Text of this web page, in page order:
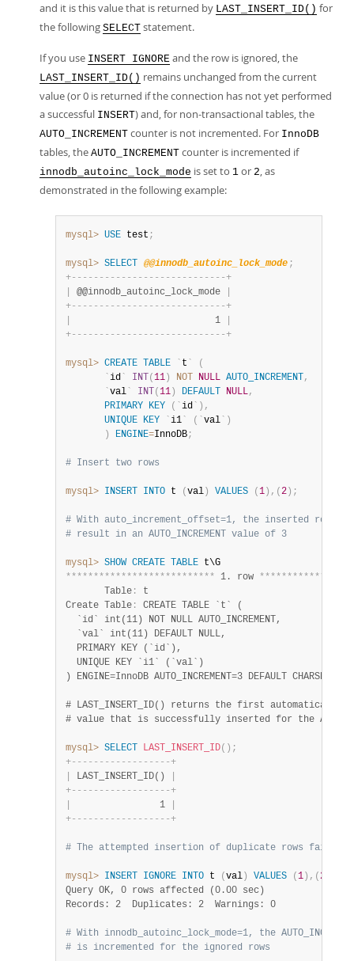
and it is this value that is returned by LAST_INSERT_ID() for
the following SELECT statement.
If you use INSERT IGNORE and the row is ignored, the
LAST_INSERT_ID() remains unchanged from the current
value (or 0 is returned if the connection has not yet performed
a successful INSERT) and, for non-transactional tables, the
AUTO_INCREMENT counter is not incremented. For InnoDB
tables, the AUTO_INCREMENT counter is incremented if
innodb_autoinc_lock_mode is set to 1 or 2, as
demonstrated in the following example:
mysql> USE test ;
mysql> SELECT @@innodb_autoinc_lock_mode ;
+- - - - - - - - - - - - - - - - - - - - - - - - - - - -+
@@innodb_autoinc_lock_mode
+- - - - - - - - - - - - - - - - - - - - - - - - - - - -+
                          1
+- - - - - - - - - - - - - - - - - - - - - - - - - - - -+
mysql> CREATE TABLE ` t `
(
`id ` INT ( 11 ) NOT NULL AUTO_INCREMENT ,
`val ` INT ( 11 ) DEFAULT NULL,
PRIMARY KEY ( `id ` ) ,
UNIQUE KEY `i1 ` ( `val ` )
)
ENGINE=InnoDB;
# Insert two rows
mysql> INSERT INTO t ( val ) VALUES ( 1 ) , ( 2 ) ;
# With auto_increment_offset=1, the inserted rows
# result in an AUTO_INCREMENT value of 3
mysql> SHOW CREATE TABLE
*************************** 1. row ************
       Table
:
t
Create Table :
CREATE TABLE `t` (
  `id` int(11) NOT NULL AUTO_INCREMENT,
  `val` int(11) DEFAULT NULL,
  PRIMARY KEY (`id`),
  UNIQUE KEY `i1` (`val`)
) ENGINE=InnoDB AUTO_INCREMENT=3 DEFAULT
# LAST_INSERT_ID() returns the first automatically
mysql> SELECT LAST_INSERT_ID( ) ;
+- - - - - - - - - - - - - - - - - -+
LAST_INSERT_ID()
+- - - - - - - - - - - - - - - - - -+
                1
+- - - - - - - - - - - - - - - - - -+
# The attempted insertion of duplicate rows fail
mysql> INSERT IGNORE INTO t ( val ) VALUES ( 1 ) , ( 2
Query OK, 0 rows affected (0.00 sec)
Records: 2  Duplicates: 2  Warnings: 0
# With innodb_autoinc_lock_mode=1, the
# is incremented for the ignored rows